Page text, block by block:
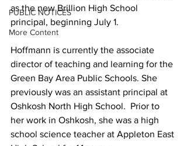
PUBLIC NOTICES
More Content
as the new Brillion High School
principal, beginning July 1.
Hoffmann is currently the associate
director of teaching and learning for the
Green Bay Area Public Schools. She
previously was an assistant principal at
Oshkosh North High School.  Prior to
her work in Oshkosh, she was a high
school science teacher at Appleton East